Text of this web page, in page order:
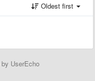
Oldest first
by UserEcho